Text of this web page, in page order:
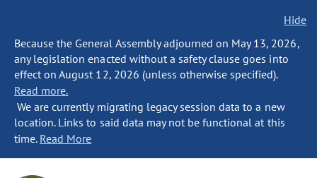
Hide
Because the General Assembly adjourned on May 13, 2026,
any legislation enacted without a safety clause goes into
effect on August 12, 2026 (unless otherwise specified).
Read more.
We are currently migrating legacy session data to a new
location. Links to said data may not be functional at this
time. Read More